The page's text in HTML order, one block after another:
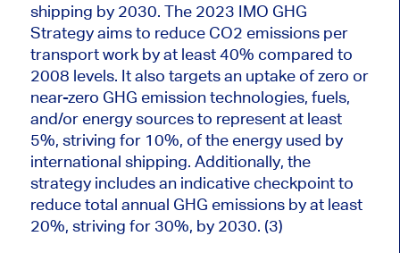
shipping by 2030. The 2023 IMO GHG
Strategy aims to reduce CO2 emissions per
transport work by at least 40% compared to
2008 levels. It also targets an uptake of zero or
near-zero GHG emission technologies, fuels,
and/or energy sources to represent at least
5%, striving for 10%, of the energy used by
international shipping. Additionally, the
strategy includes an indicative checkpoint to
reduce total annual GHG emissions by at least
20%, striving for 30%, by 2030. (3)